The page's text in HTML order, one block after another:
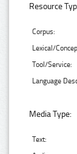
Resource
Corpus:
Lexical/
Tool/Service:
Language
Media Type:
Text: